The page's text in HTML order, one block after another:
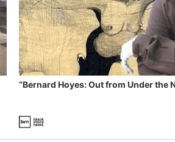
“Bernard Hoyes: Out from Under the